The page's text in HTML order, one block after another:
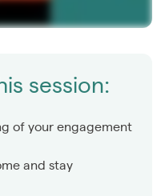
session:
of your engagement
and stay